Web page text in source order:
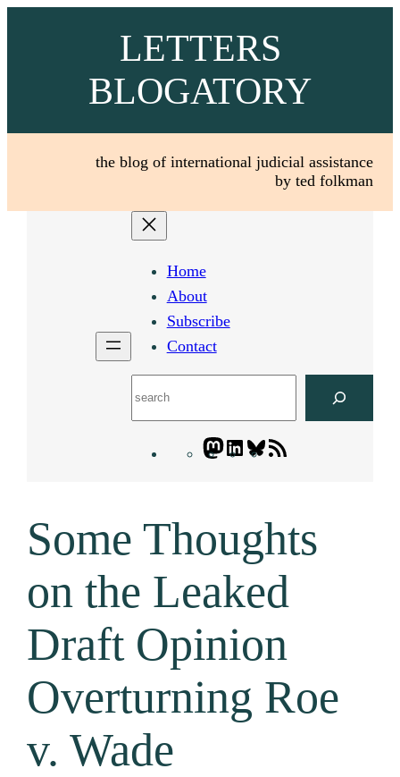
LETTERS
BLOGATORY
the blog of international judicial assistance
by ted folkman
Home
About
Subscribe
Contact
Mastodon
LinkedIn
Bluesky
feed
Some Thoughts
on the Leaked
Draft Opinion
Overturning Roe
v. Wade